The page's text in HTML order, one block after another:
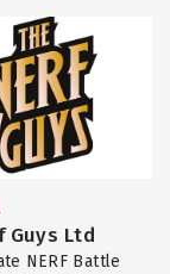
Guys Ltd
NERF Battle